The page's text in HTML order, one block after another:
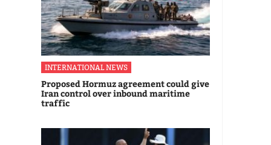
INTERNATIONAL NEWS
Proposed Hormuz agreement could give
Iran control over inbound maritime
traffic